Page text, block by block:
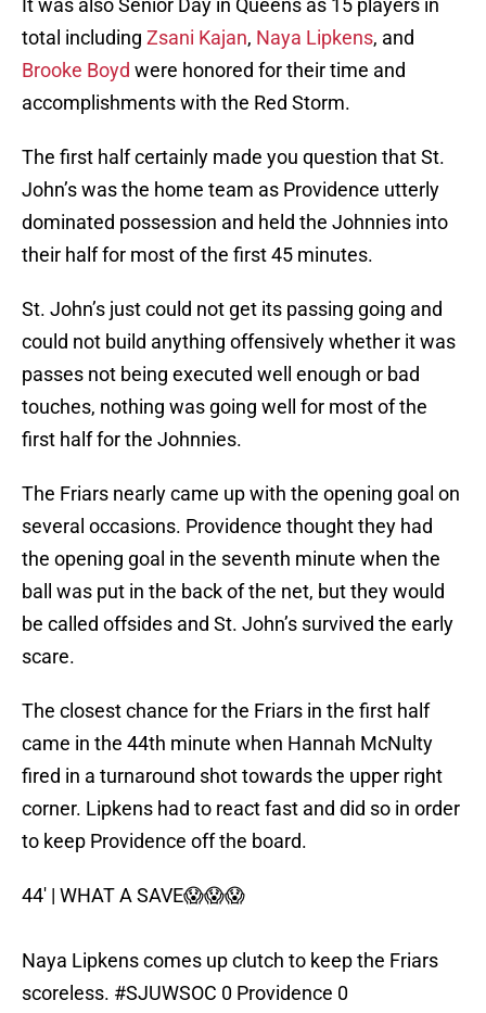
It was also Senior Day in Queens as 15 players in
total including Zsani Kajan, Naya Lipkens, and
Brooke Boyd were honored for their time and
accomplishments with the Red Storm.
The first half certainly made you question that St.
John’s was the home team as Providence utterly
dominated possession and held the Johnnies into
their half for most of the first 45 minutes.
St. John’s just could not get its passing going and
could not build anything offensively whether it was
passes not being executed well enough or bad
touches, nothing was going well for most of the
first half for the Johnnies.
The Friars nearly came up with the opening goal on
several occasions. Providence thought they had
the opening goal in the seventh minute when the
ball was put in the back of the net, but they would
be called offsides and St. John’s survived the early
scare.
The closest chance for the Friars in the first half
came in the 44th minute when Hannah McNulty
fired in a turnaround shot towards the upper right
corner. Lipkens had to react fast and did so in order
to keep Providence off the board.
44' | WHAT A SAVE😱😱😱
Naya Lipkens comes up clutch to keep the Friars
scoreless. #SJUWSOC 0 Providence 0